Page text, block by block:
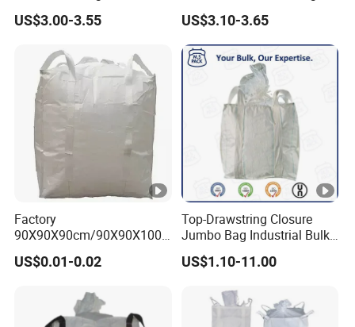
Big Bag with Handle Loop
100% Virgin New Material
Woven Bag Inner Liner Price
Unload
US$3.00-3.55
Ton Bag / Jumbo Bag for
Packing Stone, Seafood
Large Sands Big Bag 1500
Kg PP Bulk FIBC Jumbo
Bag for Sale
US$3.10-3.65
Factory
90X90X90cm/90X90X100c
m 1000kg Factory PP Big
Bag (Tubular/U-Panel)
US$0.01-0.02
Top-Drawstring Closure
Jumbo Bag Industrial Bulk
Bag with Dust Proof
US$1.10-11.00